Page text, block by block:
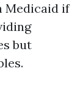
Medicaid if
but